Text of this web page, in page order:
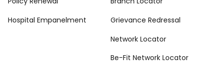
Hospital Empanelment
Grievance Redressal
Network Locator
Be-Fit Network Locator